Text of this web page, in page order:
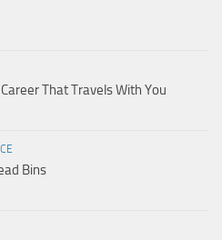
That Travels With You
Bins